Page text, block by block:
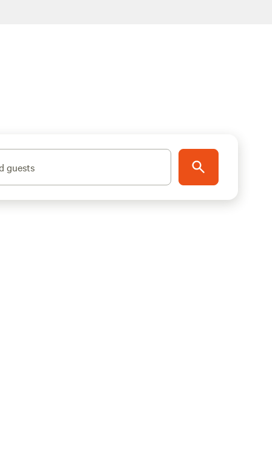
guests